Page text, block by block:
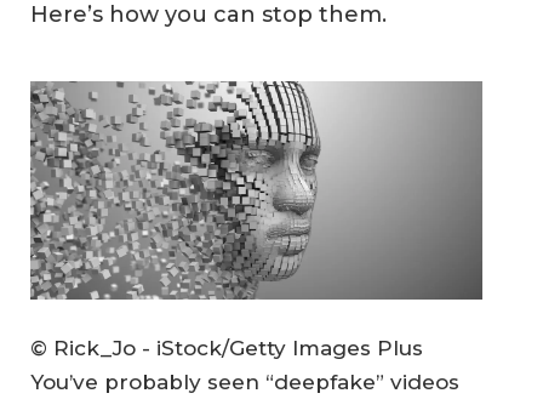
Here’s how you can stop them.
© Rick_Jo - iStock/Getty Images Plus
You’ve probably seen “deepfake” videos